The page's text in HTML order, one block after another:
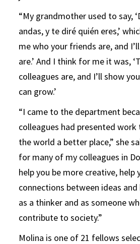
“My grandmother used to say,
andas, y te diré quién eres,’
me who your friends are, and
are.’ And I think for me it was,
colleagues are, and I’ll show
can grow.’
“I came to the department
colleagues had presented
the world a better place,” she
for many of my colleagues in
help you be more creative, help
connections between ideas
as a thinker and as someone
contribute to society.”
Molina is one of 21 fellows